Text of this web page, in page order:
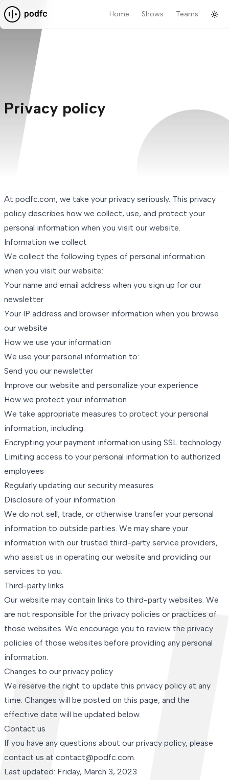
Home Shows Teams
Privacy policy
At podfc.com, we take your privacy seriously. This privacy
policy describes how we collect, use, and protect your
personal information when you visit our website.
Information we collect
We collect the following types of personal information
when you visit our website:
Your name and email address when you sign up for our
newsletter
Your IP address and browser information when you browse
our website
How we use your information
We use your personal information to:
Send you our newsletter
Improve our website and personalize your experience
How we protect your information
We take appropriate measures to protect your personal
information, including:
Encrypting your payment information using SSL technology
Limiting access to your personal information to authorized
employees
Regularly updating our security measures
Disclosure of your information
We do not sell, trade, or otherwise transfer your personal
information to outside parties. We may share your
information with our trusted third-party service providers,
who assist us in operating our website and providing our
services to you.
Third-party links
Our website may contain links to third-party websites. We
are not responsible for the privacy policies or practices of
those websites. We encourage you to review the privacy
policies of those websites before providing any personal
information.
Changes to our privacy policy
We reserve the right to update this privacy policy at any
time. Changes will be posted on this page, and the
effective date will be updated below.
Contact us
If you have any questions about our privacy policy, please
contact us at contact@podfc.com.
Last updated: Friday, March 3, 2023